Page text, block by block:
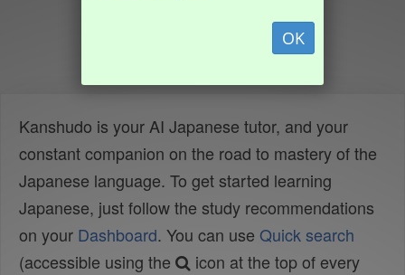
OK
Kanshudo is your AI Japanese tutor, and your
constant companion on the road to mastery of the
Japanese language. To get started learning
Japanese, just follow the study recommendations
on your Dashboard. You can use Quick search
(accessible using the
icon at the top of every